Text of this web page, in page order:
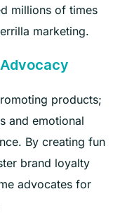
millions of times
marketing.
products;
and emotional
By creating fun
brand loyalty
advocates for